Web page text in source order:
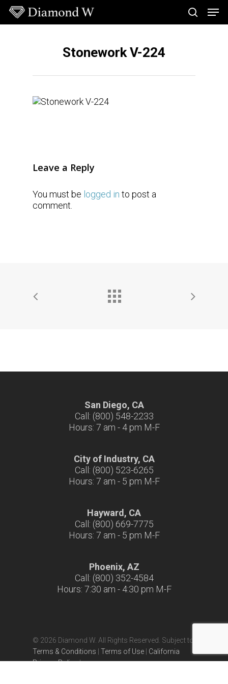
Skip
main
search
Stonework V-224
Leave a Reply
You must be logged in to post a
comment.
San Diego, CA
Call: (800) 548-2233
Hours: 7 am - 4 pm M-F
City of Industry, CA
Call: (800) 523-6265
Hours: 7 am - 5 pm M-F
Hayward, CA
Call: (800) 669-7775
Hours: 7 am - 5 pm M-F
Phoenix, AZ
Call: (800) 352-4584
Hours: 7:30 am - 4:30 pm M-F
© 2026 Diamond W. All Rights Reserved. Subject to
Terms & Conditions
Terms of Use
California
Privacy Policy|